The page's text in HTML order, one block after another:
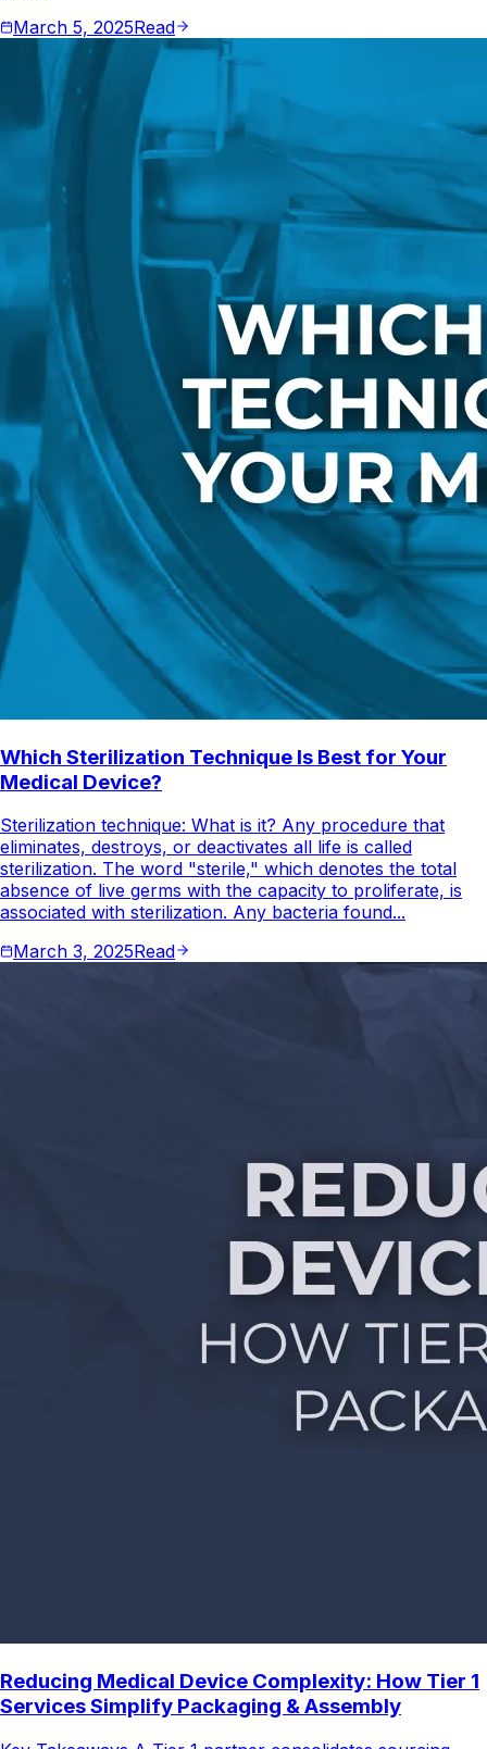
March 5, 2025Read
Which Sterilization Technique Is Best for Your
Medical Device?
Sterilization technique: What is it? Any procedure that
eliminates, destroys, or deactivates all life is called
sterilization. The word "sterile," which denotes the total
absence of live germs with the capacity to proliferate, is
associated with sterilization. Any bacteria found...
March 3, 2025Read
Reducing Medical Device Complexity: How Tier 1
Services Simplify Packaging & Assembly